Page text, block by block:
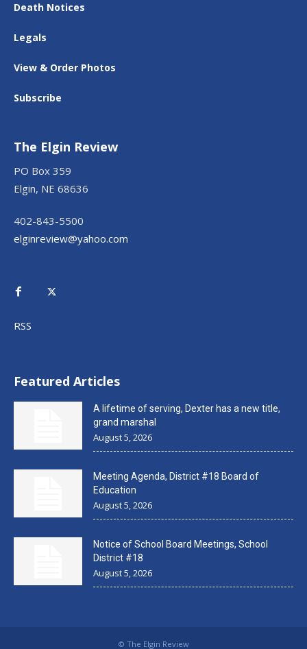
Death Notices
Legals
View & Order Photos
Subscribe
The Elgin Review
PO Box 359
Elgin, NE 68636
402-843-5500
elginreview@yahoo.com
RSS
Featured Articles
A lifetime of serving, Dexter has a new title,
grand marshal
August 5, 2026
Meeting Agenda, District #18 Board of
Education
August 5, 2026
Notice of School Board Meetings, School
District #18
August 5, 2026
© The Elgin Review